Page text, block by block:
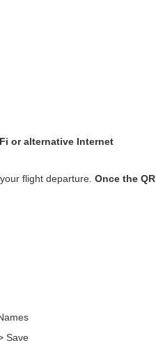
or alternative Internet
flight departure. Once the QR
Save